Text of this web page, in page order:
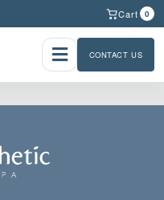
Cart 0
CONTACT US